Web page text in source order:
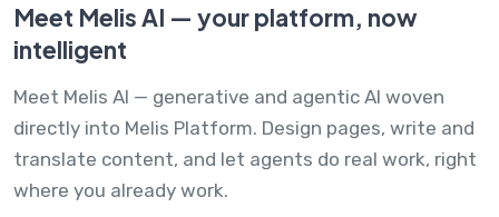
Meet Melis AI — your platform, now
intelligent
Meet Melis AI — generative and agentic AI woven
directly into Melis Platform. Design pages, write and
translate content, and let agents do real work, right
where you already work.